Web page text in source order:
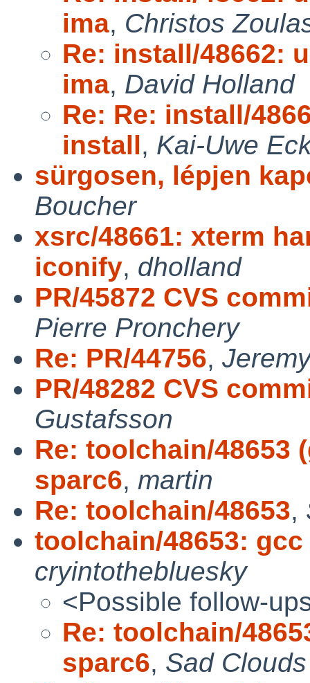
ima, Christos
Re: install/48662:
ima, David Holland
Re: Re: install/
install, Kai-Uwe
sürgosen, lépjen
Boucher
xsrc/48661: xterm
iconify, dholland
PR/45872 CVS
Pierre Pronchery
Re: PR/44756,
PR/48282 CVS
Gustafsson
Re: toolchain/48653
sparc6, martin
Re: toolchain/48653,
toolchain/48653:
cryintothebluesky
<Possible follow-
Re: toolchain/
sparc6, Sad Clouds